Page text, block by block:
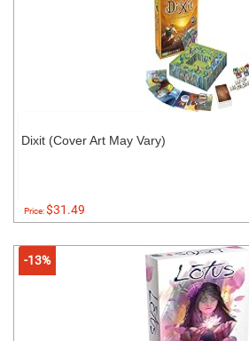
Dixit (Cover Art May Vary)
Price:$31.49
-13%